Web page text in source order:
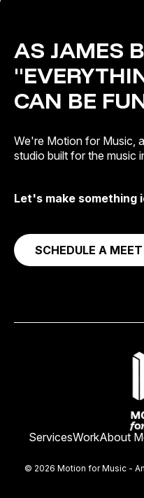
AS JAMES
CAN BE
We're Motion for Music,
studio built for the music
Let's make something
SCHEDULE A MEET
ServicesWorkAbout
© 2026 Motion for Music - An